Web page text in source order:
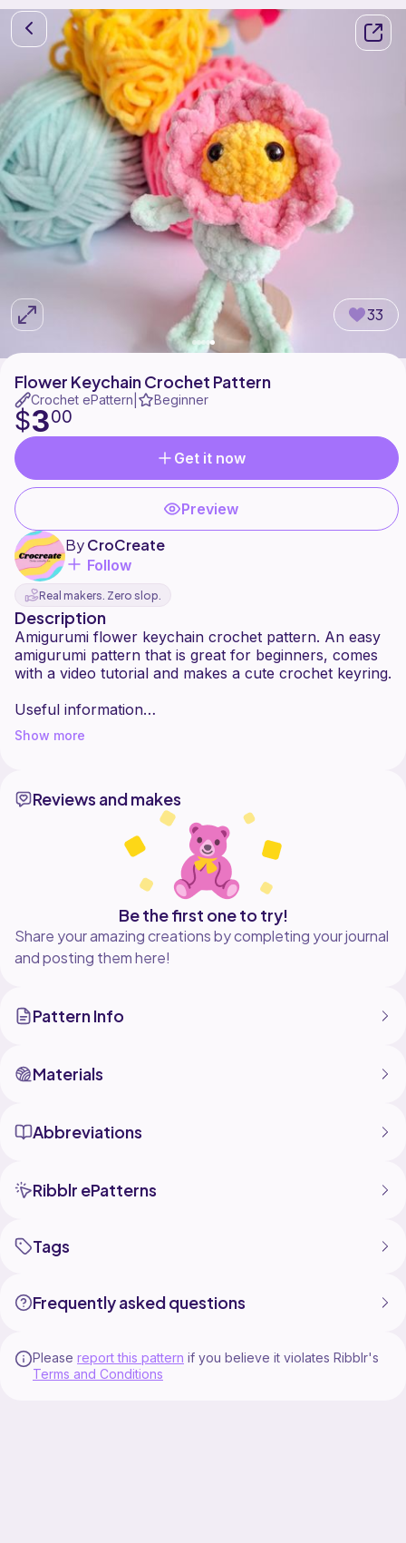
33
Flower Keychain Crochet Pattern
Crochet ePattern Beginner
$300
Get it now
Preview
ByCroCreate
Follow
Real makers. Zero slop.
Description
Amigurumi flower keychain crochet pattern. An easy
amigurumi pattern that is great for beginners, comes
with a video tutorial and makes a cute crochet keyring.
Useful information
Made with Chenille yarn
Stuffing
a free video tutorial can be found on youtube here
https://youtu.be/t0l4I9Arjdc
Digital download only no physical product supplied
Show more
Reviews and makes
Be the first one to try!
Share your amazing creations by completing your journal
and posting them here!
Pattern Info
Materials
Abbreviations
Ribblr ePatterns
Tags
Frequently asked questions
Please report this pattern if you believe it violates Ribblr's
Terms and Conditions